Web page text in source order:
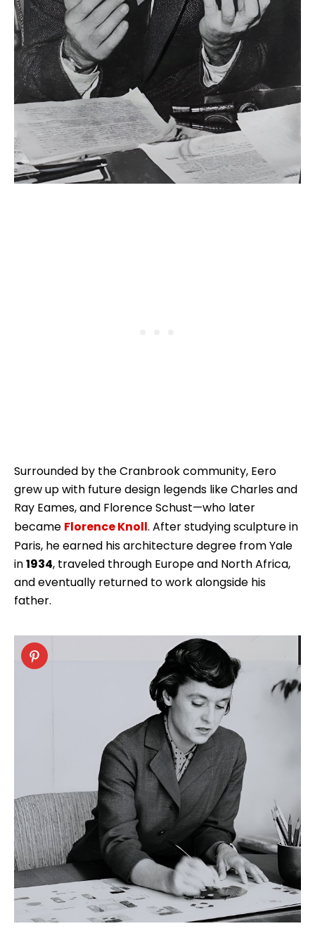
Surrounded by the Cranbrook community, Eero
grew up with future design legends like Charles and
Ray Eames, and Florence Schust—who later
became Florence Knoll. After studying sculpture in
Paris, he earned his architecture degree from Yale
in1934, traveled through Europe and North Africa,
and eventually returned to work alongside his
father.